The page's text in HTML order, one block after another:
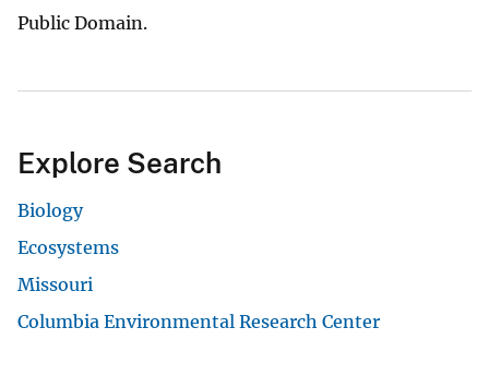
Public Domain.
Explore Search
Biology
Ecosystems
Missouri
Columbia Environmental Research Center